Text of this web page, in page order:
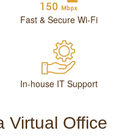
Fast & Secure Wi-Fi
In-house IT Support
Virtual Office